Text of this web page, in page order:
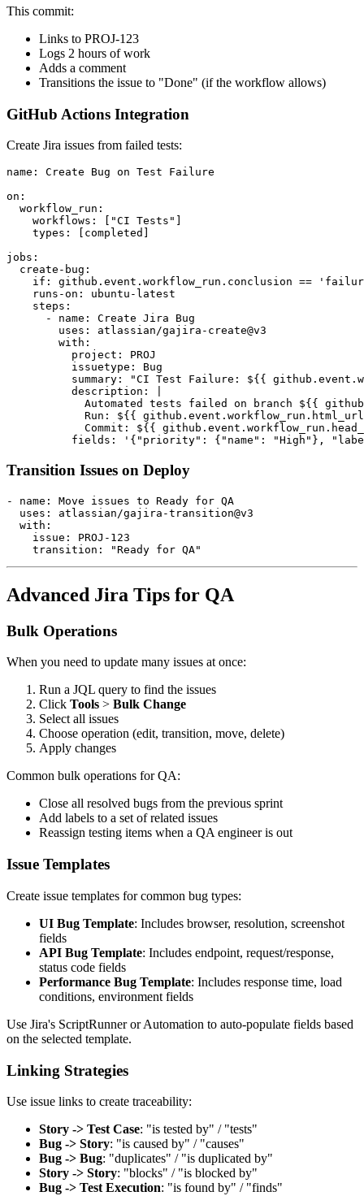
This commit:
Links to PROJ-123
Logs 2 hours of work
Adds a comment
Transitions the issue to "Done" (if the workflow allows)
GitHub Actions Integration
Create Jira issues from failed tests:
name: Create Bug on Test Failure
on:
  workflow_run:
    workflows: ["CI Tests"]
    types: [completed]
jobs:
  create-bug:
if: github.event.workflow_run.conclusion ==
    runs-on: ubuntu-latest
    steps:
      - name: Create Jira Bug
        uses: atlassian/gajira-create@v3
        with:
          project: PROJ
          issuetype: Bug
summary: "CI Test Failure: ${{
          description: |
Automated tests failed on branch ${{
Run: ${{
Commit: ${{
Transition Issues on Deploy
- name: Move issues to Ready for QA
  uses: atlassian/gajira-transition@v3
  with:
    issue: PROJ-123
Advanced Jira Tips for QA
Bulk Operations
When you need to update many issues at once:
Run a JQL query to find the issues
Click Tools > Bulk Change
Select all issues
Choose operation (edit, transition, move, delete)
Apply changes
Common bulk operations for QA:
Close all resolved bugs from the previous sprint
Add labels to a set of related issues
Reassign testing items when a QA engineer is out
Issue Templates
Create issue templates for common bug types:
UI Bug Template: Includes browser, resolution, screenshot
fields
API Bug Template: Includes endpoint, request/response,
status code fields
Performance Bug Template: Includes response time, load
conditions, environment fields
Use Jira's ScriptRunner or Automation to auto-populate fields based
on the selected template.
Linking Strategies
Use issue links to create traceability:
Story -> Test Case: "is tested by" / "tests"
Bug -> Story: "is caused by" / "causes"
Bug -> Bug: "duplicates" / "is duplicated by"
Story -> Story: "blocks" / "is blocked by"
Bug -> Test Execution: "is found by" / "finds"